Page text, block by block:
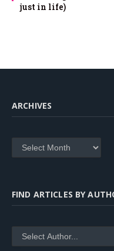
just in life)
ARCHIVES
Archives
FIND ARTICLES BY